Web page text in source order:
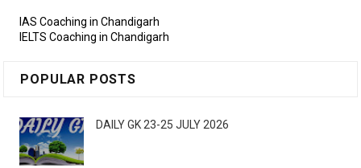
IAS Coaching in Chandigarh
IELTS Coaching in Chandigarh
POPULAR POSTS
DAILY GK 23-25 JULY 2026